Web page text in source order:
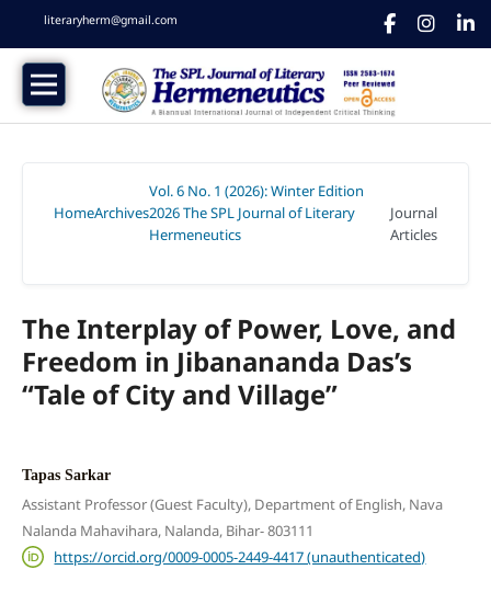
literaryherm@gmail.com
HomeArchives
Vol. 6 No. 1 (2026): Winter Edition
2026 The SPL Journal of Literary
Hermeneutics
Journal
Articles
The Interplay of Power, Love, and
Freedom in Jibanananda Das’s
“Tale of City and Village”
Tapas Sarkar
Assistant Professor (Guest Faculty), Department of English, Nava
Nalanda Mahavihara, Nalanda, Bihar- 803111
https://orcid.org/0009-0005-2449-4417 (unauthenticated)